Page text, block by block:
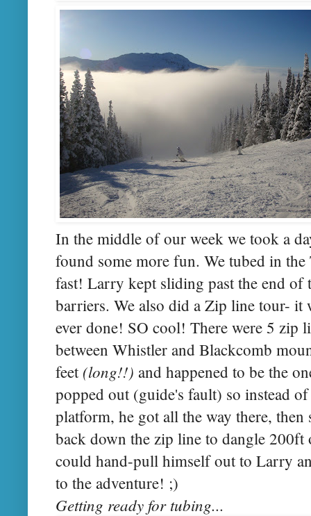
In the middle of our week we took a
found some more fun. We tubed in
fast! Larry kept sliding past the end of
barriers. We also did a Zip line tour- it
ever done! SO cool! There were 5 zip
between Whistler and Blackcomb
feet (long!!) and happened to be the
popped out (guide's fault) so instead
platform, he got all the way there,
back down the zip line to dangle
could hand-pull himself out to Larry
to the adventure! ;)
Getting ready for tubing...